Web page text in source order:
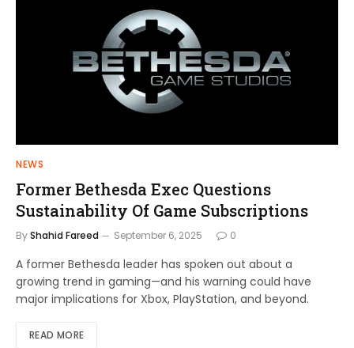
NEWS
Former Bethesda Exec Questions
Sustainability Of Game Subscriptions
ByShahid Fareed September 6, 2025 0
A former Bethesda leader has spoken out about a
growing trend in gaming—and his warning could have
major implications for Xbox, PlayStation, and beyond.
READ MORE